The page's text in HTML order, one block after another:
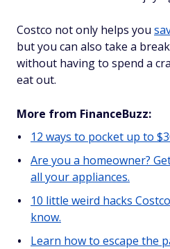
Costco not only helps you
but you can also take a
without having to spend a
eat out.
More from FinanceBuzz:
12 ways to pocket up to
Are you a homeowner?
all your appliances.
10 little weird hacks
know.
Learn how to escape the